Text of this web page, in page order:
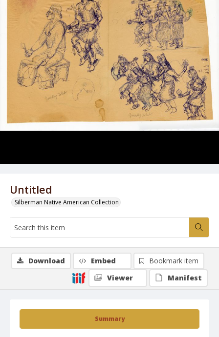
Untitled
Silberman Native American Collection
Summary
Download Embed
Bookmark item
Viewer
Manifest